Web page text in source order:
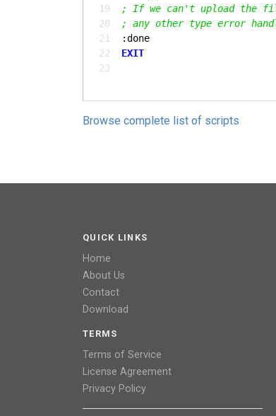
19
; If we can't upload the
20
; any other type error
21
22
EXIT
23
Browse complete list of scripts
QUICK LINKS
Home
About Us
Contact
Download
TERMS
Terms of Service
License Agreement
Privacy Policy